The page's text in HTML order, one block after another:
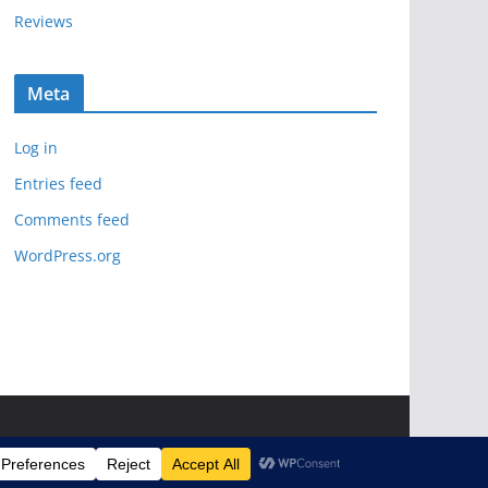
Reviews
Meta
Log in
Entries feed
Comments feed
WordPress.org